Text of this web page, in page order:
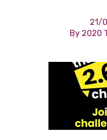
21/
By 2020